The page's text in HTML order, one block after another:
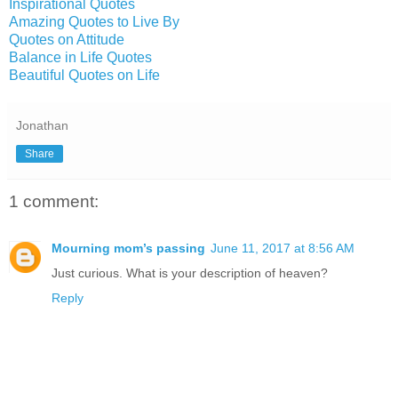
Inspirational Quotes
Amazing Quotes to Live By
Quotes on Attitude
Balance in Life Quotes
Beautiful Quotes on Life
Jonathan
Share
1 comment:
Mourning mom’s passing June 11, 2017 at 8:56 AM
Just curious. What is your description of heaven?
Reply